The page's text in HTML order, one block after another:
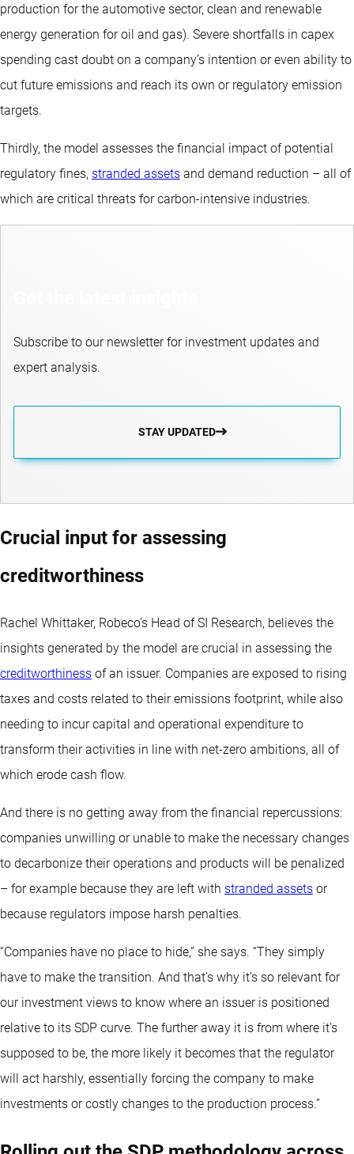
production for the automotive sector, clean and renewable
energy generation for oil and gas). Severe shortfalls in capex
spending cast doubt on a company’s intention or even ability to
cut future emissions and reach its own or regulatory emission
targets.
Thirdly, the model assesses the financial impact of potential
regulatory fines, stranded assets and demand reduction – all of
which are critical threats for carbon-intensive industries.
Subscribe to our newsletter for investment updates and
expert analysis.
STAY UPDATED
Crucial input for assessing
creditworthiness
Rachel Whittaker, Robeco’s Head of SI Research, believes the
insights generated by the model are crucial in assessing the
creditworthiness of an issuer. Companies are exposed to rising
taxes and costs related to their emissions footprint, while also
needing to incur capital and operational expenditure to
transform their activities in line with net-zero ambitions, all of
which erode cash flow.
And there is no getting away from the financial repercussions:
companies unwilling or unable to make the necessary changes
to decarbonize their operations and products will be penalized
– for example because they are left with stranded assets or
because regulators impose harsh penalties.
“Companies have no place to hide,” she says. “They simply
have to make the transition. And that’s why it’s so relevant for
our investment views to know where an issuer is positioned
relative to its SDP curve. The further away it is from where it’s
supposed to be, the more likely it becomes that the regulator
will act harshly, essentially forcing the company to make
investments or costly changes to the production process.”